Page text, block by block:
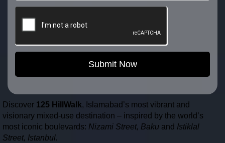
Submit Now
Discover 125 HillWalk, Islamabad’s most vibrant and
visionary mixed-use destination – inspired by the world’s
most iconic boulevards: Nizami Street, Baku and Istiklal
Street, Istanbul.